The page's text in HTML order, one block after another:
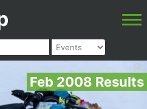
Feb 2008 Results